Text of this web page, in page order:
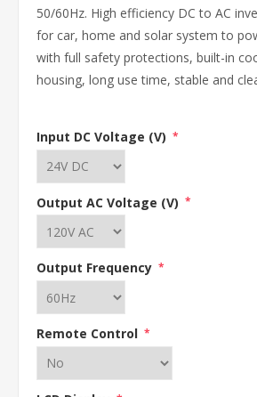
50/60Hz. High efficiency DC to AC
for car, home and solar system to
with full safety protections, built-in
housing, long use time, stable and
Input DC Voltage (V) *
Output AC Voltage (V) *
Output Frequency *
Remote Control *